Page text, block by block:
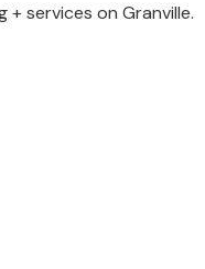
services on Granville.